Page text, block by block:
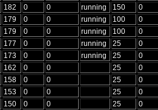
182 0 0 running 150
0
179 0 0 running 100
0
179 0 0 running 100
0
177 0 0 running 25
0
173 0 0 running 25
0
162 0 0 25
0
158 0 0 25
0
153 0 0 25
0
150 0 0 25
0